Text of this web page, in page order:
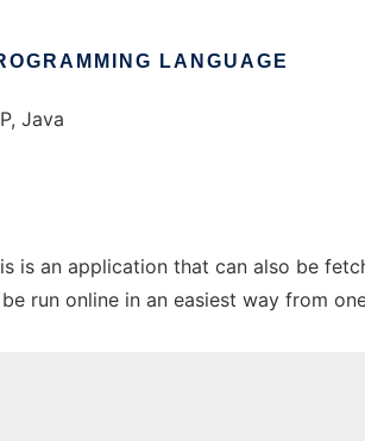
LANGUAGE
Java
is an application that can also be
run online in an easiest way from